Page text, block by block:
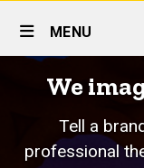
Site
Main
Navigation
MENU
We
Tell a
professional